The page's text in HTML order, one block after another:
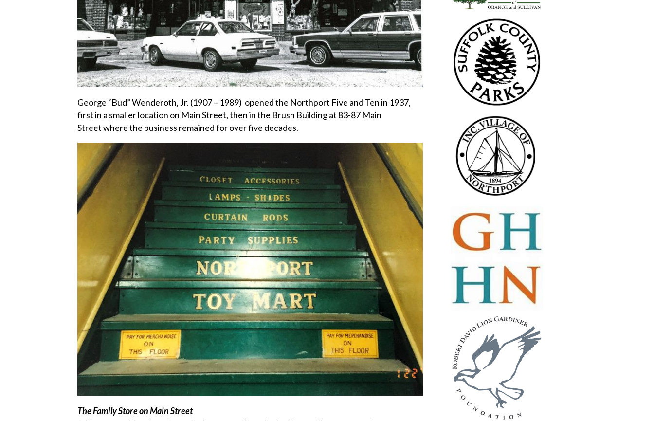
George “Bud” Wenderoth, Jr. (1907 – 1989) opened the Northport Five and Ten in 1937,
first in a smaller location on Main Street, then in the Brush Building at 83-87 Main
Street where the business remained for over five decades.
The Family Store on Main Street